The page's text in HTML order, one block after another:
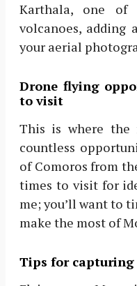
Karthala, one of
volcanoes, adding
your aerial
Drone flying
to visit
This is where the
countless
of Comoros from
times to visit for
me; you’ll want to
make the most of
Tips for